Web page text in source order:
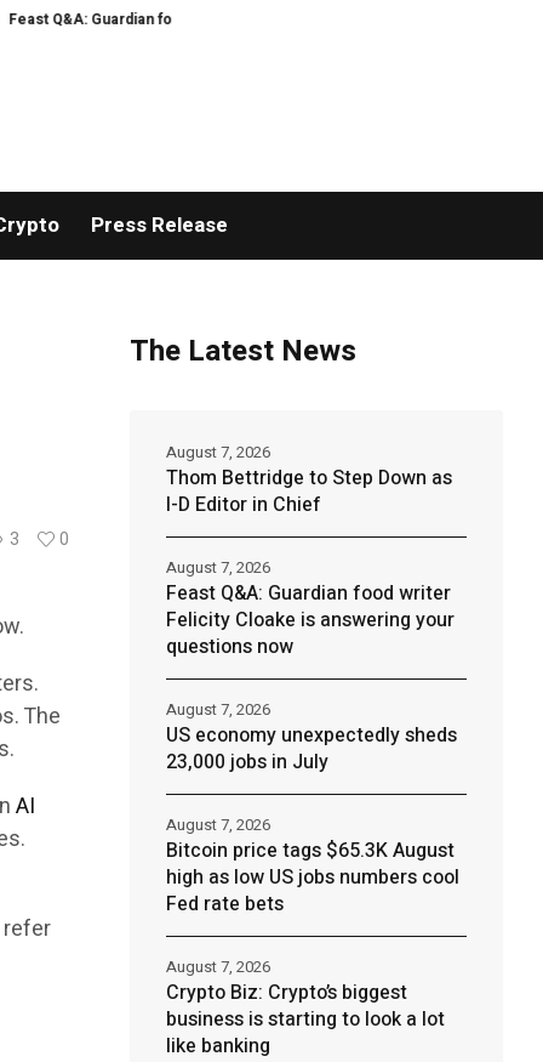
food writer Felicity Cloake is answering your questions now
Press Release
3 0
The
AI
The Latest News
Thom Bettridge to Step Down as
I-D Editor in Chief
August 7, 2026
Feast Q&A: Guardian food writer
Felicity Cloake is answering your
questions now
August 7, 2026
US economy unexpectedly sheds
23,000 jobs in July
August 7, 2026
Bitcoin price tags $65.3K August
high as low US jobs numbers cool
Fed rate bets
August 7, 2026
Crypto Biz: Crypto’s biggest
business is starting to look a lot
like banking
August 7, 2026